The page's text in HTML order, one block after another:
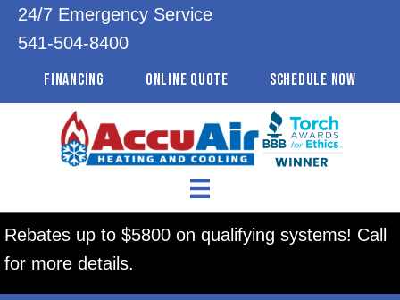
24/7 Emergency Service
541-504-8400
FINANCING ONLINE QUOTE SCHEDULE NOW
Rebates up to $5800 on qualifying systems! Call
for more details.